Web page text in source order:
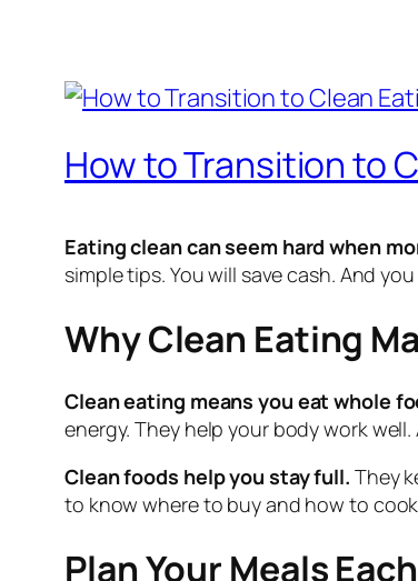
How to Transition to
Eating clean can seem hard when
simple tips. You will save cash. And
Why Clean Eating
Clean eating means you eat whole
energy. They help your body work
Clean foods help you stay full. They
to know where to buy and how to
Plan Your Meals